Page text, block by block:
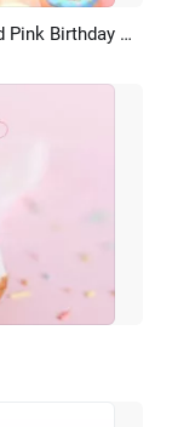
Cute Sweet Donuts Star Goose Yellow And Pink Birthday Celebration Photo Collage